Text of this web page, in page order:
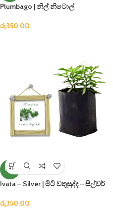
Plumbago | නිල් නිටොල්
රු350.00
NEW
Ivata – Silver | මිටි වතුසුද්ද – සිල්වර්
රු350.00